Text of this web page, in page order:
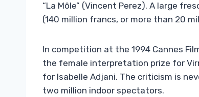
“La Môle” (Vincent Perez). A large
(140 million francs, or more than 20
In competition at the 1994 Cannes
the female interpretation prize for
for Isabelle Adjani. The criticism is
two million indoor spectators.